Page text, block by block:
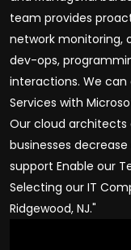
team provides
network monitoring,
dev-ops,
interactions. We
Services with
Our cloud architects
businesses
support Enable our
Selecting our IT
Ridgewood, NJ."